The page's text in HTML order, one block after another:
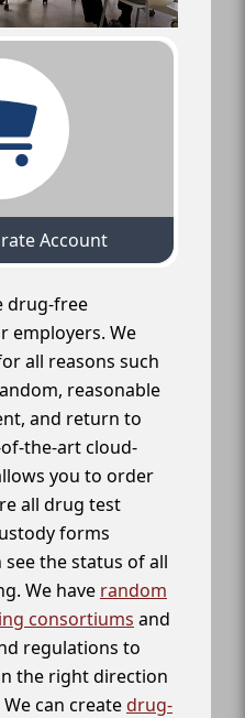
Account
drug-free
employers. We
all reasons such
reasonable
and return to
the-art cloud-
you to order
all drug test
forms
the status of all
We have random
consortiums and
regulations to
the right direction
can createdrug-